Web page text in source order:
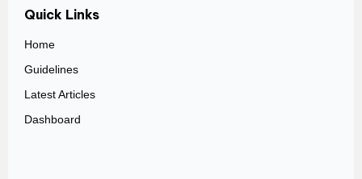
Quick Links
Home
Guidelines
Latest Articles
Dashboard